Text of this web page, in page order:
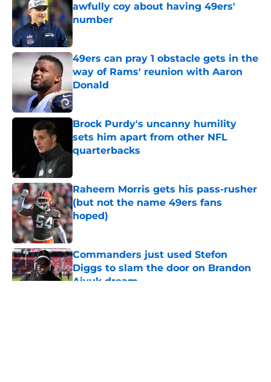
awfully coy about having 49ers'
number
Published by on Invalid Date
49ers can pray 1 obstacle gets in the
way of Rams' reunion with Aaron
Donald
Published by on Invalid Date
Brock Purdy's uncanny humility
sets him apart from other NFL
quarterbacks
Raheem Morris gets his pass-rusher
(but not the name 49ers fans
hoped)
Published by on Invalid Date
Commanders just used Stefon
Diggs to slam the door on Brandon
Aiyuk dream